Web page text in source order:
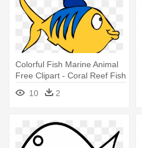
Colorful Fish Marine Animal
Free Clipart - Coral Reef Fish
10
2